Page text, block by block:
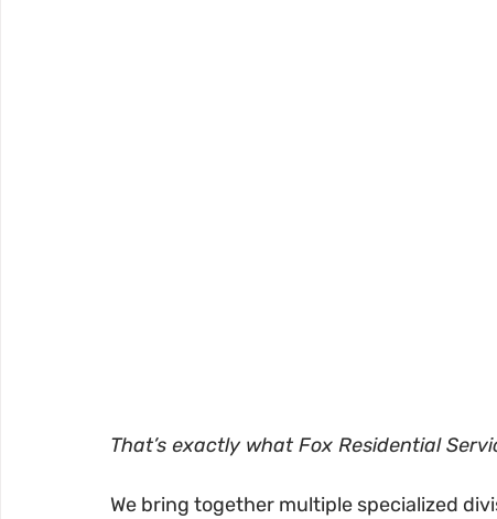
That’s exactly what Fox Residential
We bring together multiple specialized